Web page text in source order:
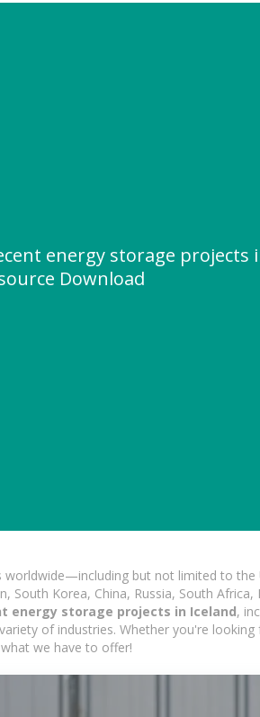
energy storage projects
Download
but not limited to the
Korea, China, Russia, South Africa,
energy storage projects in Iceland,
of industries. Whether you're
we have to offer!